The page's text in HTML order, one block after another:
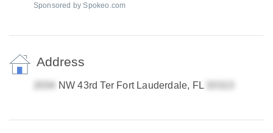
Sponsored by Spokeo.com
Address
NW 43rd Ter Fort Lauderdale, FL